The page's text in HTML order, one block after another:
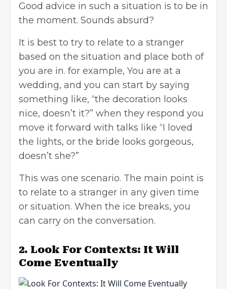
Good advice in such a situation is to be in
the moment. Sounds absurd?
It is best to try to relate to a stranger
based on the situation and place both of
you are in. for example, You are at a
wedding, and you can start by saying
something like, “the decoration looks
nice, doesn’t it?” when they respond you
move it forward with talks like “I loved
the lights, or the bride looks gorgeous,
doesn’t she?”
This was one scenario. The main point is
to relate to a stranger in any given time
or situation. When the ice breaks, you
can carry on the conversation.
2. Look For Contexts: It Will
Come Eventually